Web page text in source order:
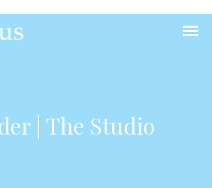
| The Studio